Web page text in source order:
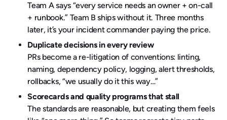
Team A says “every service needs an owner + on-call
+ runbook.” Team B ships without it. Three months
later, it’s your incident commander paying the price.
Duplicate decisions in every review
PRs become a re-litigation of conventions: linting,
naming, dependency policy, logging, alert thresholds,
rollbacks, “we usually do it this way…”
Scorecards and quality programs that stall
The standards are reasonable, but creating them feels